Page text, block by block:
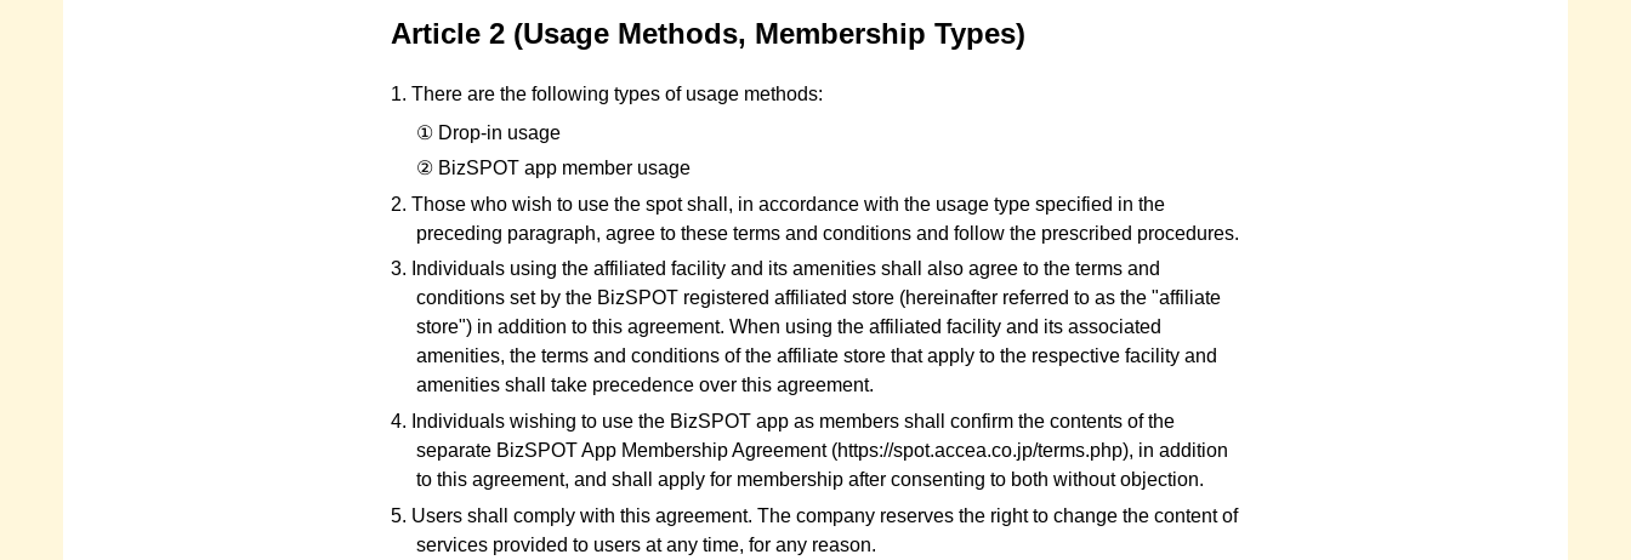
Article 2 (Usage Methods, Membership Types)
1. There are the following types of usage methods:
① Drop-in usage
② BizSPOT app member usage
2. Those who wish to use the spot shall, in accordance with the usage type specified in the
preceding paragraph, agree to these terms and conditions and follow the prescribed procedures.
3. Individuals using the affiliated facility and its amenities shall also agree to the terms and
conditions set by the BizSPOT registered affiliated store (hereinafter referred to as the "affiliate
store") in addition to this agreement. When using the affiliated facility and its associated
amenities, the terms and conditions of the affiliate store that apply to the respective facility and
amenities shall take precedence over this agreement.
4. Individuals wishing to use the BizSPOT app as members shall confirm the contents of the
separate BizSPOT App Membership Agreement (https://spot.accea.co.jp/terms.php), in addition
to this agreement, and shall apply for membership after consenting to both without objection.
5. Users shall comply with this agreement. The company reserves the right to change the content of
services provided to users at any time, for any reason.